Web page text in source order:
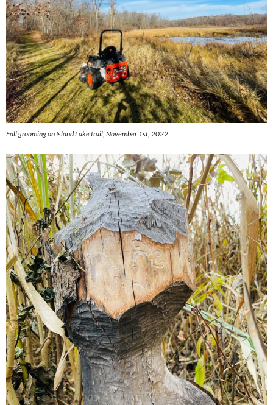
Fall grooming on Island Lake trail, November 1st, 2022.